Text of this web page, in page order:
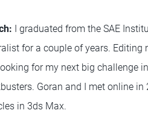
I graduated from the SAE
for a couple of years.
for my next big challenge
Goran and I met online
in 3ds Max.